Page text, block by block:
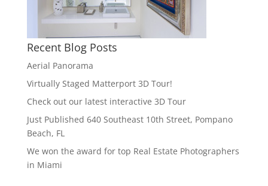
Recent Blog Posts
Aerial Panorama
Virtually Staged Matterport 3D Tour!
Check out our latest interactive 3D Tour
Just Published 640 Southeast 10th Street, Pompano
Beach, FL
We won the award for top Real Estate Photographers
in Miami